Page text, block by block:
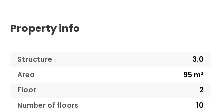
Property info
Structure
3.0
Area
95 m²
Floor
2
Number of floors
10